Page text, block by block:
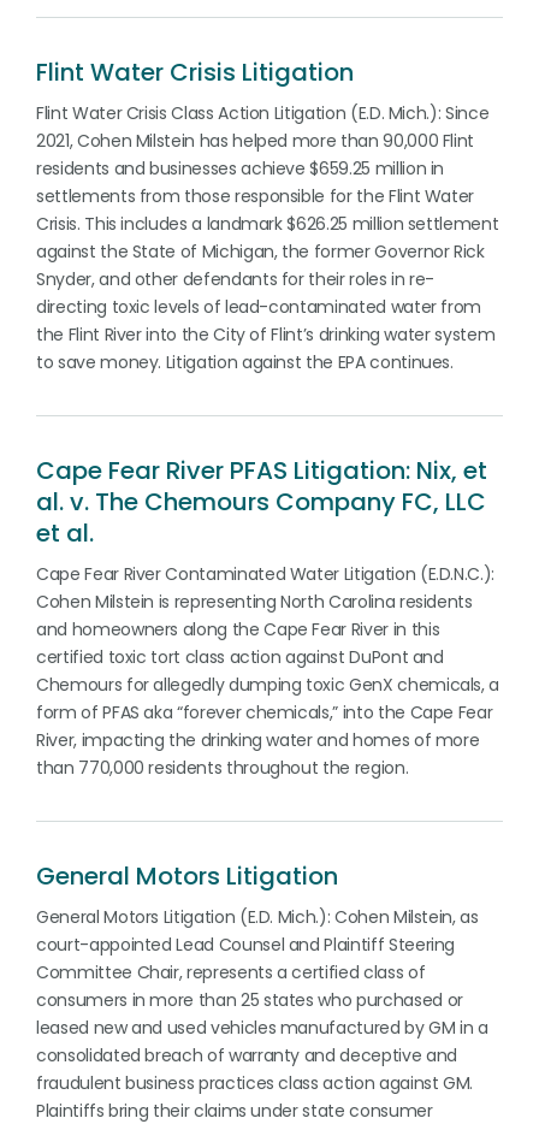
Flint Water Crisis Litigation
Flint Water Crisis Class Action Litigation (E.D. Mich.): Since
2021, Cohen Milstein has helped more than 90,000 Flint
residents and businesses achieve $659.25 million in
settlements from those responsible for the Flint Water
Crisis. This includes a landmark $626.25 million settlement
against the State of Michigan, the former Governor Rick
Snyder, and other defendants for their roles in re-
directing toxic levels of lead-contaminated water from
the Flint River into the City of Flint’s drinking water system
to save money. Litigation against the EPA continues.
Cape Fear River PFAS Litigation: Nix, et
al. v. The Chemours Company FC, LLC
et al.
Cape Fear River Contaminated Water Litigation (E.D.N.C.):
Cohen Milstein is representing North Carolina residents
and homeowners along the Cape Fear River in this
certified toxic tort class action against DuPont and
Chemours for allegedly dumping toxic GenX chemicals, a
form of PFAS aka “forever chemicals,” into the Cape Fear
River, impacting the drinking water and homes of more
than 770,000 residents throughout the region.
General Motors Litigation
General Motors Litigation (E.D. Mich.): Cohen Milstein, as
court-appointed Lead Counsel and Plaintiff Steering
Committee Chair, represents a certified class of
consumers in more than 25 states who purchased or
leased new and used vehicles manufactured by GM in a
consolidated breach of warranty and deceptive and
fraudulent business practices class action against GM.
Plaintiffs bring their claims under state consumer